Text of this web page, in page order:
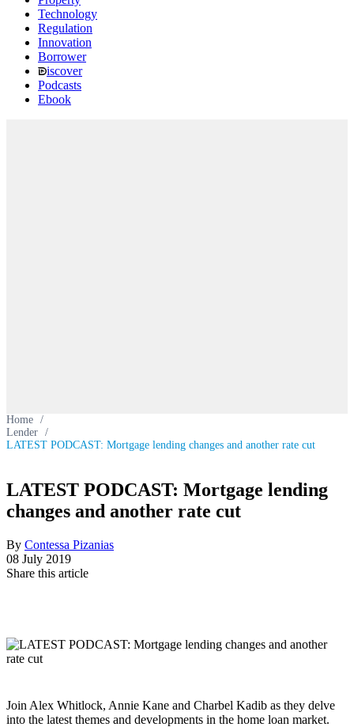
Technology
Regulation
Innovation
Borrower
iscover
Podcasts
Ebook
Home /
Lender /
LATEST PODCAST: Mortgage lending changes and another rate cut
LATEST PODCAST: Mortgage lending
changes and another rate cut
By Contessa Pizanias
08 July 2019
Share this article
Join Alex Whitlock, Annie Kane and Charbel Kadib as they delve
into the latest themes and developments in the home loan market.